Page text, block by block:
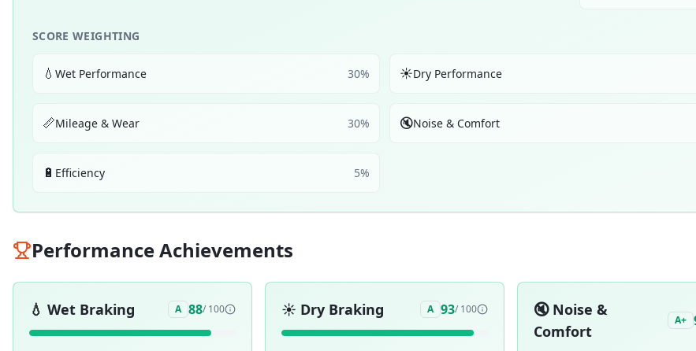
SCORE WEIGHTING
💧 Wet Performance 30% ☀️Dry Performance
📏Mileage & Wear 30% 🔇Noise & Comfort
🔋 Efficiency 5%
Performance Achievements
💧 Wet Braking A 88/ 100 ☀️ Dry Braking A 93/ 100 🔇 Noise &
Comfort
A+